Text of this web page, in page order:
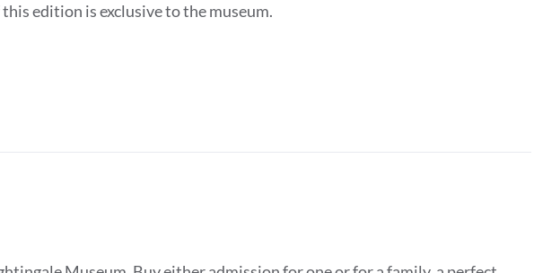
edition is exclusive to the museum.